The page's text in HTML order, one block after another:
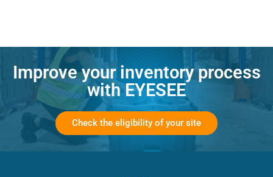
Improve your inventory process
with EYESEE
Check the eligibility of your site